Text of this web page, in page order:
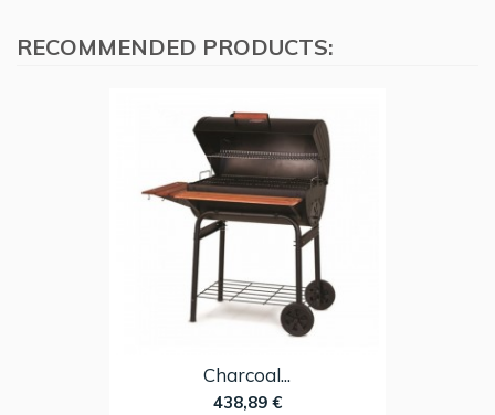
RECOMMENDED PRODUCTS:
Charcoal...
438,89 €